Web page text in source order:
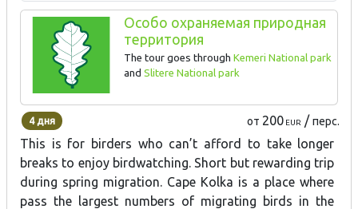
Особо охраняемая природная
территория
The tour goes through Kemeri National park
and Slitere National park
от 200 EUR /перс.
4 дня
This is for birders who can’t afford to take longer
breaks to enjoy birdwatching. Short but rewarding trip
during spring migration. Cape Kolka is a place where
pass the largest numbers of migrating birds in the